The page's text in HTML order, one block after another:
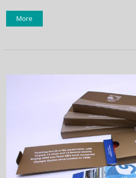
More